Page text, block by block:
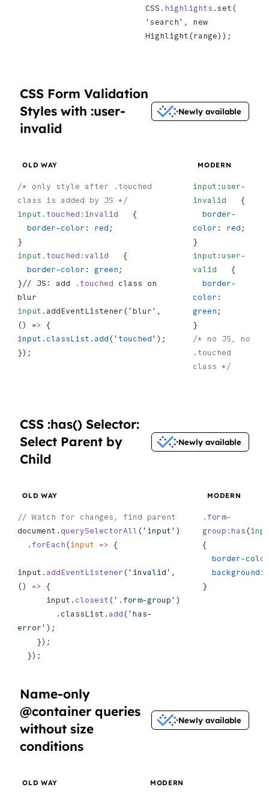
CSS .highlights .set(
'search', new
Highlight(range));
CSS Form Validation
Styles with :user-
invalid
Newly available
OLD WAY
/* only style after .touched
class is added by JS */
input .touched:invalid
   {
  border-color
: red ;
}
input .touched:valid
   {
  border-color
: green ;
}// JS: add
.touched class on
input .addEventListener('blur',
() =>
input .classList . add (' touched ');
});
MODERN
input :user-
invalid
   {
  border-
color : red ;
}
input :user-
valid
   {
  border-
color
green ;
}
/* no JS, no
.touched
class */
CSS :has() Selector:
Select Parent by
Child
Newly available
OLD WAY
// Watch for changes, find parent
document. querySelectorAll ( 'input' )
  .
forEach (input => {
input. addEventListener ( 'invalid' ,
() =>
{
      input.
closest ( '.form-group' )
        .classList.
add ( 'has-
error' );
    });
  });
MODERN
.form-
group:has (
{
border-
  background
}
Name-only
@container queries
without size
conditions
Newly available
OLD WAY MODERN